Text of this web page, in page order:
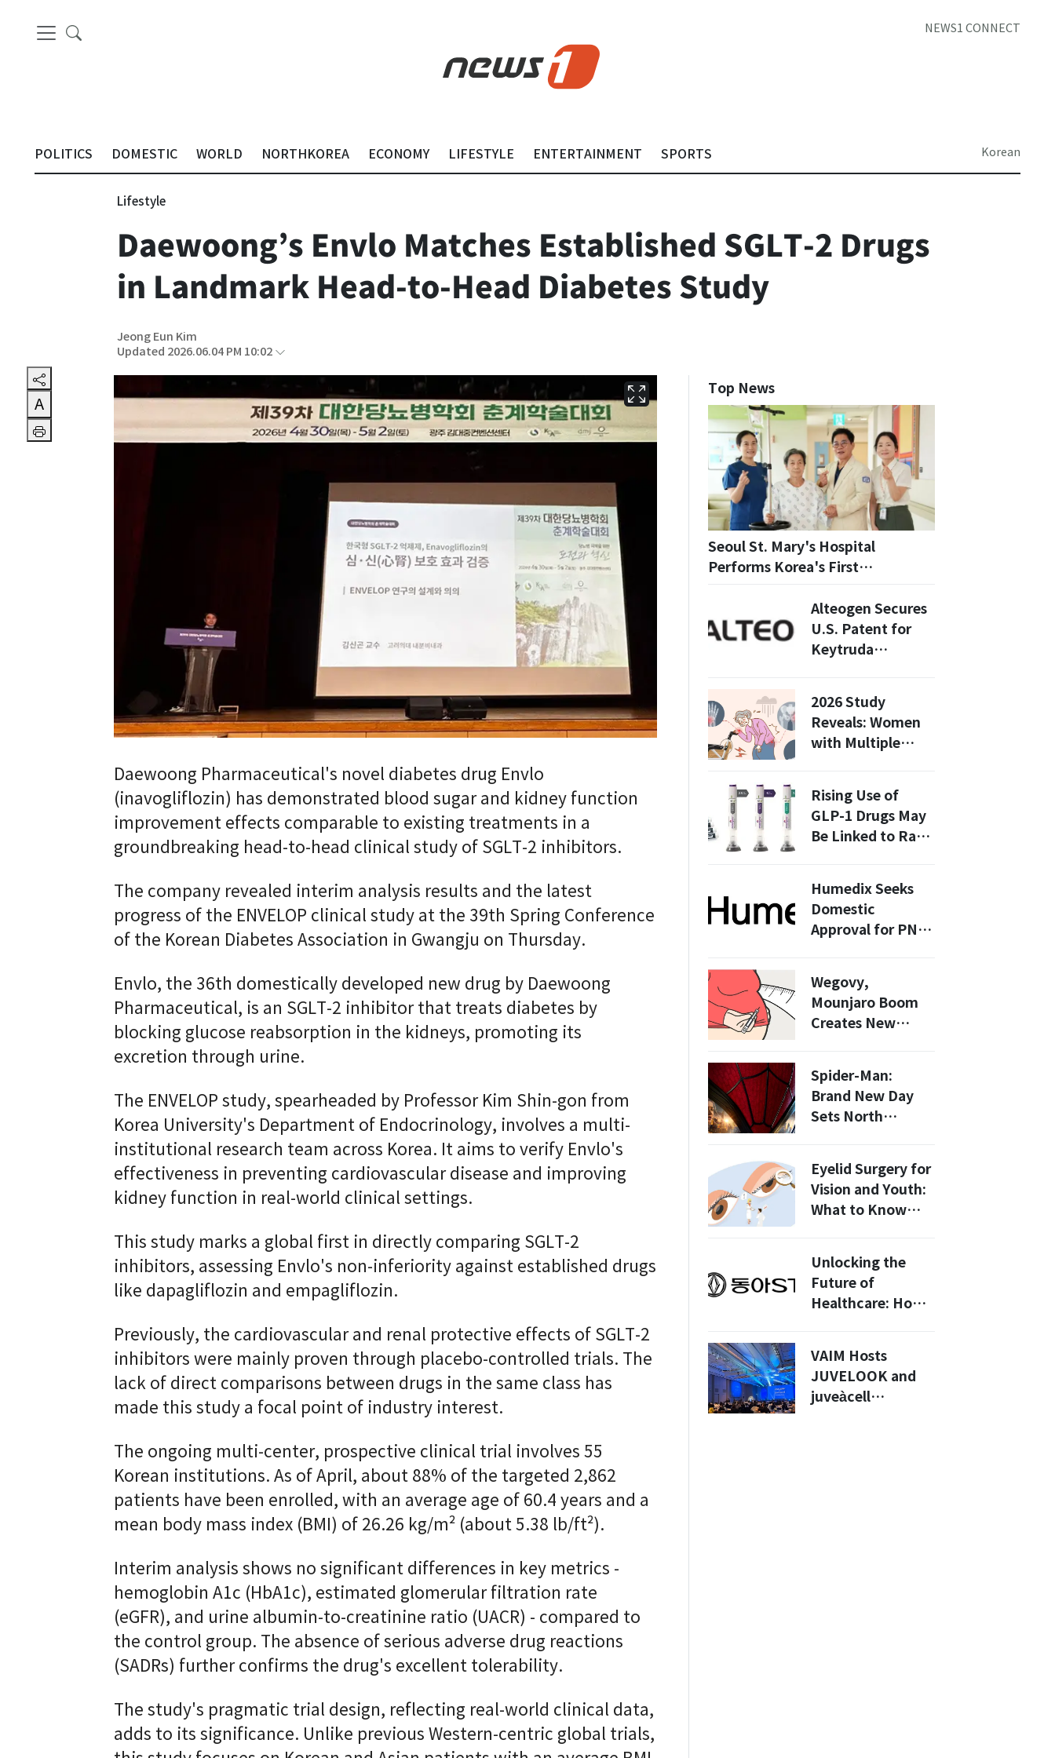
NEWS1 CONNECT
POLITICS DOMESTIC WORLD NORTHKOREA ECONOMY LIFESTYLE ENTERTAINMENT SPORTS Korean
A
Lifestyle
Daewoong’s Envlo Matches Established SGLT-2 Drugs
in Landmark Head-to-Head Diabetes Study
Jeong Eun Kim
Updated 2026.06.04 PM 10:02
Daewoong Pharmaceutical's novel diabetes drug Envlo
(inavogliflozin) has demonstrated blood sugar and kidney function
improvement effects comparable to existing treatments in a
groundbreaking head-to-head clinical study of SGLT-2 inhibitors.
The company revealed interim analysis results and the latest
progress of the ENVELOP clinical study at the 39th Spring Conference
of the Korean Diabetes Association in Gwangju on Thursday.
Envlo, the 36th domestically developed new drug by Daewoong
Pharmaceutical, is an SGLT-2 inhibitor that treats diabetes by
blocking glucose reabsorption in the kidneys, promoting its
excretion through urine.
The ENVELOP study, spearheaded by Professor Kim Shin-gon from
Korea University's Department of Endocrinology, involves a multi-
institutional research team across Korea. It aims to verify Envlo's
effectiveness in preventing cardiovascular disease and improving
kidney function in real-world clinical settings.
This study marks a global first in directly comparing SGLT-2
inhibitors, assessing Envlo's non-inferiority against established drugs
like dapagliflozin and empagliflozin.
Previously, the cardiovascular and renal protective effects of SGLT-2
inhibitors were mainly proven through placebo-controlled trials. The
lack of direct comparisons between drugs in the same class has
made this study a focal point of industry interest.
The ongoing multi-center, prospective clinical trial involves 55
Korean institutions. As of April, about 88% of the targeted 2,862
patients have been enrolled, with an average age of 60.4 years and a
mean body mass index (BMI) of 26.26 kg/m² (about 5.38 lb/ft²).
Interim analysis shows no significant differences in key metrics -
hemoglobin A1c (HbA1c), estimated glomerular filtration rate
(eGFR), and urine albumin-to-creatinine ratio (UACR) - compared to
the control group. The absence of serious adverse drug reactions
(SADRs) further confirms the drug's excellent tolerability.
The study's pragmatic trial design, reflecting real-world clinical data,
adds to its significance. Unlike previous Western-centric global trials,
Top News
Seoul St. Mary's Hospital
Performs Korea's First
Alteogen Secures
U.S. Patent for
Keytruda
This Means for
ALT-B4 and
Future
2026 Study
Reveals: Women
with Multiple
Fracture Risk
After Menopause
Rising Use of
GLP-1 Drugs May
Be Linked to Rare
Finds
Humedix Seeks
Domestic
Approval for PN-
Wegovy,
Mounjaro Boom
Creates New
1 Ripple Effects
Spider-Man:
Brand New Day
Sets North
with 360 Million
USD Opening!
Eyelid Surgery for
Vision and Youth:
What to Know
Procedure
Unlocking the
Future of
Healthcare: How
Revolutionizing
AI Solutions in
2026
VAIM Hosts
JUVELOOK and
juveàcell